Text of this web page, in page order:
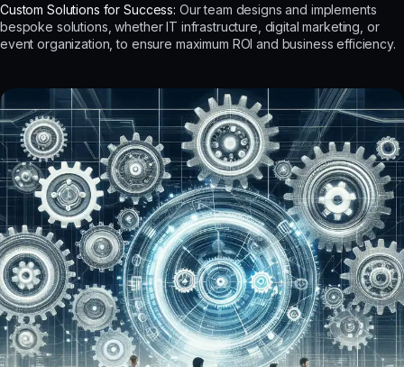
Custom Solutions for Success: Our team designs and implements
bespoke solutions, whether IT infrastructure, digital marketing, or
event organization, to ensure maximum ROI and business efficiency.